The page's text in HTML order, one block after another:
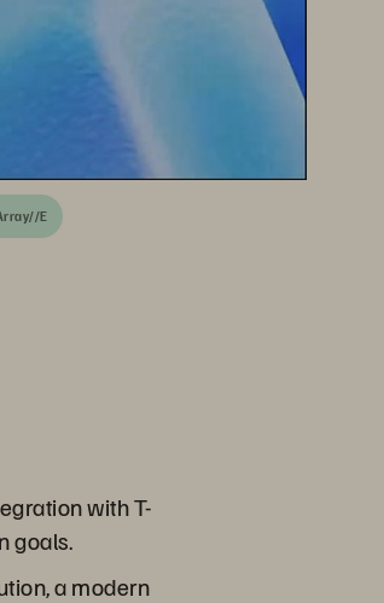
E
with T-
goals.
a modern